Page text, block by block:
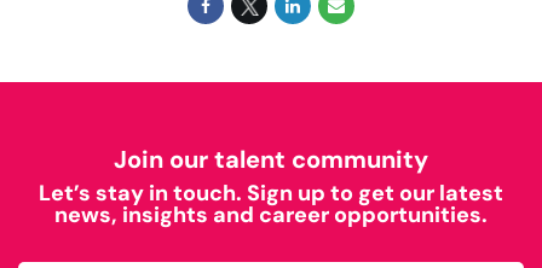
Join our talent community
Let’s stay in touch. Sign up to get our latest
news, insights and career opportunities.